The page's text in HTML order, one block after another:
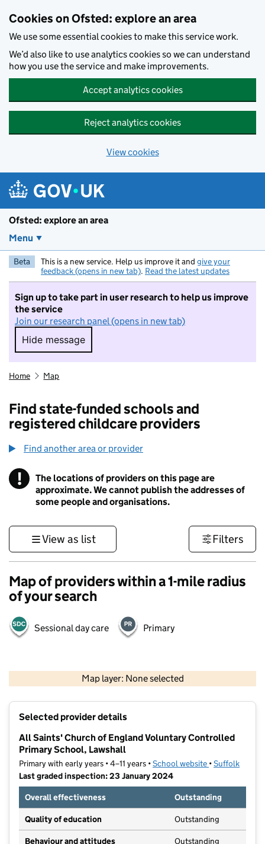
Cookies on Ofsted: explore an area
We use some essential cookies to make this service work.
We’d also like to use analytics cookies so we can understand
how you use the service and make improvements.
Accept analytics cookies
Reject analytics cookies
View cookies
Ofsted: explore an area
Menu
Beta This is a new service. Help us improve it and give your
feedback (opens in new tab). Read the latest updates
Sign up to take part in user research to help us improve
the service
Join our research panel (opens in new tab)
Hide message
Hide message. I do not want to take part in
Home Map
Find state-funded schools and
registered childcare providers
Find another area or provider
! Information
The locations of providers on this page are
approximate. We cannot publish the addresses of
some people and organisations.
View as list Filters
Map of providers within a 1-mile radius
of your search
Sessional day care Primary
Map layer: None selected
Contains OS data © Crown copyright and database rights 2026
Selected provider details
All Saints' Church of England Voluntary Controlled
Primary School, Lawshall
Primary with early years • 4–11 years •School website (opens in new
•Suffolk
Last graded inspection: 23 January 2024
Overall effectiveness
Outstanding
Quality of education Outstanding
Behaviour and attitudes Outstanding